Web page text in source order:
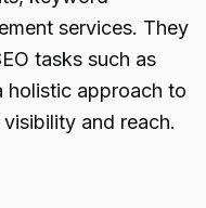
services. They
tasks such as
holistic approach to
and reach.